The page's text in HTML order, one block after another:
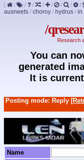
[ / / / / / / / /
ausneets / choroy / hydrus / in
/
Research
You can
generated
It is
Posting mode: Reply
Name